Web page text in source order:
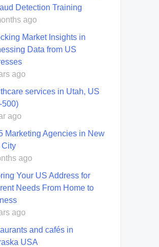
Detection Training
ago
Market Insights in
Data from US
ago
services in Utah, US
500)
ago
Marketing Agencies in New
City
ago
Your US Address for
Needs From Home to
ago
and cafés in
USA